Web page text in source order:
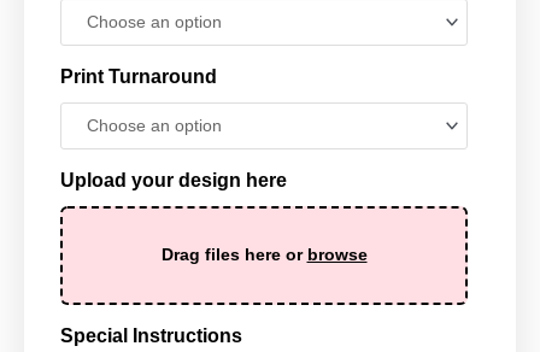
Print Turnaround
Upload your design here
Drag files here or browse
Special Instructions